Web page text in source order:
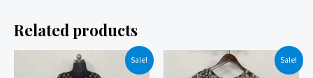
Related products
Sale! Sale!